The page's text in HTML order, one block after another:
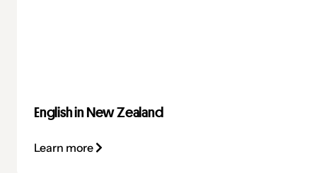
English in New Zealand
Learn more